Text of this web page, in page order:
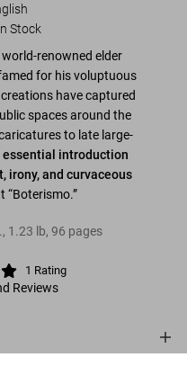
Stock
world-renowned elder
for his voluptuous
have captured
spaces around the
to late large-
essential introduction
irony, and curvaceous
“Boterismo.”
, 1.23 lb, 96 pages
1 Rating
Reviews